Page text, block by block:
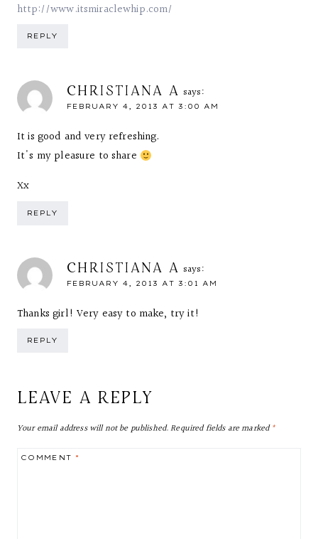
http://www.itsmiraclewhip.com/
REPLY
CHRISTIANA A says:
FEBRUARY 4, 2013 AT 3:00 AM
It is good and very refreshing.
It's my pleasure to share
Xx
REPLY
CHRISTIANA A says:
FEBRUARY 4, 2013 AT 3:01 AM
Thanks girl! Very easy to make, try it!
REPLY
LEAVE A REPLY
Your email address will not be published.Required fields are marked*
COMMENT*